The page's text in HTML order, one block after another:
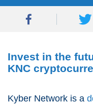
Invest in the
KNC
Kyber Network is a